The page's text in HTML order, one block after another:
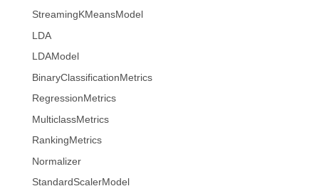
StreamingKMeansModel
LDA
LDAModel
BinaryClassificationMetrics
RegressionMetrics
MulticlassMetrics
RankingMetrics
Normalizer
StandardScalerModel